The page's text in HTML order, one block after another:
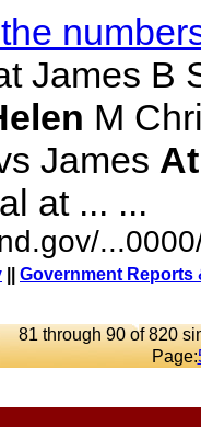
James B
M
James
at ... ...
Government Reports
81 through 90 of 820
Page: